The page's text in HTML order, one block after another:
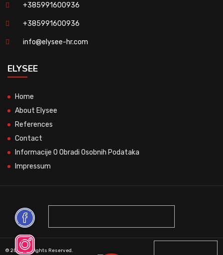
+385991600936
+385991600936
info@elysee-hr.com
ELYSEE
Home
About Elysee
References
Contact
Informacije O Obradi Osobnih Podataka
Impressum
© 2026 All Rights Reserved.